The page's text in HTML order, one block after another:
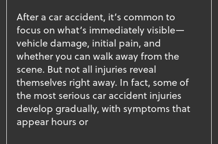
After a car accident, it’s common to
focus on what’s immediately visible—
vehicle damage, initial pain, and
whether you can walk away from the
scene. But not all injuries reveal
themselves right away. In fact, some of
the most serious car accident injuries
develop gradually, with symptoms that
appear hours or